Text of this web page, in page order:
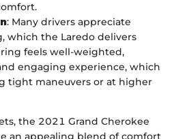
: Many drivers appreciate
which the Laredo delivers
feels well-weighted,
engaging experience, which
tight maneuvers or at higher
the 2021 Grand Cherokee
an appealing blend of comfort